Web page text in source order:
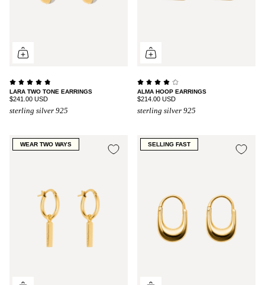
LARA TWO TONE EARRINGS
$241.00 USD
sterling silver 925
ALMA HOOP EARRINGS
$214.00 USD
sterling silver 925
WEAR TWO WAYS SELLING FAST